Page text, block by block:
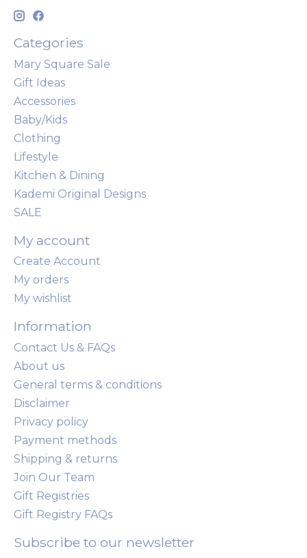
Categories
Mary Square Sale
Gift Ideas
Accessories
Baby/Kids
Clothing
Lifestyle
Kitchen & Dining
Kademi Original Designs
SALE
My account
Create Account
My orders
My wishlist
Information
Contact Us & FAQs
About us
General terms & conditions
Disclaimer
Privacy policy
Payment methods
Shipping & returns
Join Our Team
Gift Registries
Gift Registry FAQs
Subscribe to our newsletter